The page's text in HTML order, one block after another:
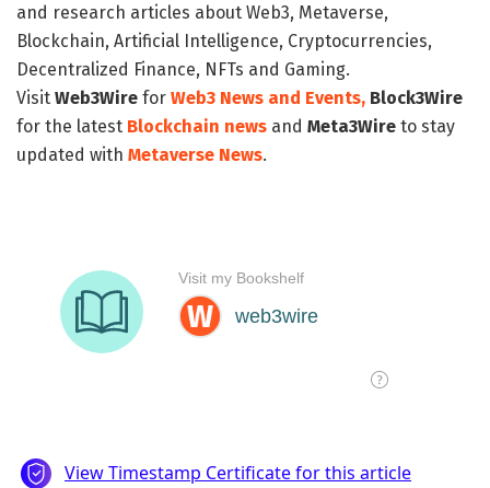
and research articles about Web3, Metaverse,
Blockchain, Artificial Intelligence, Cryptocurrencies,
Decentralized Finance, NFTs and Gaming.
Visit Web3Wire for Web3 News and Events, Block3Wire
for the latest Blockchain news and Meta3Wire to stay
updated with Metaverse News.